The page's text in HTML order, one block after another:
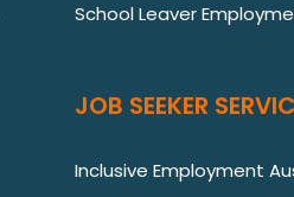
School Leaver
JOB SEEKER
Inclusive Employment